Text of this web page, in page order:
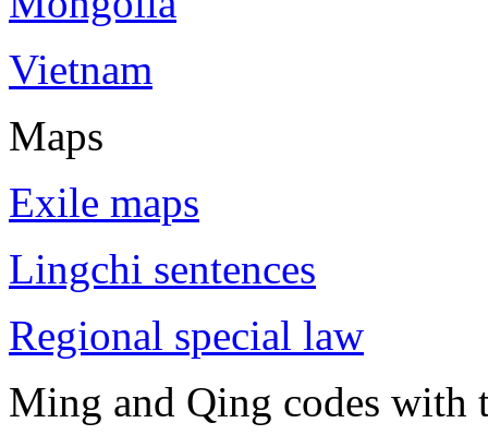
Vietnam
Maps
Exile maps
Lingchi sentences
Regional special law
Ming and Qing codes with